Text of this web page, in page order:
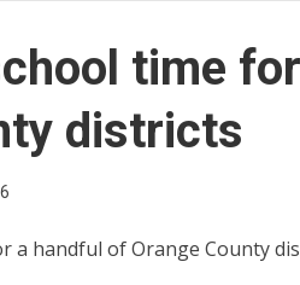
time
districts
a handful of Orange County